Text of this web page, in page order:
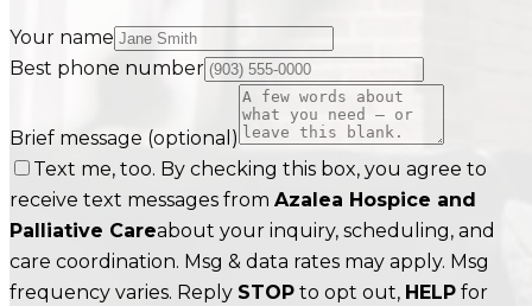
Your name
Best phone number
Brief message (optional)
Text me, too. By checking this box, you agree to
receive text messages from Azalea Hospice and
Palliative Careabout your inquiry, scheduling, and
care coordination. Msg & data rates may apply. Msg
frequency varies. Reply STOP to opt out, HELP for